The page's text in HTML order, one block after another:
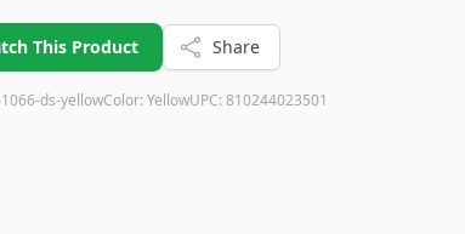
This Product Share
ds-yellowColor: YellowUPC: 810244023501